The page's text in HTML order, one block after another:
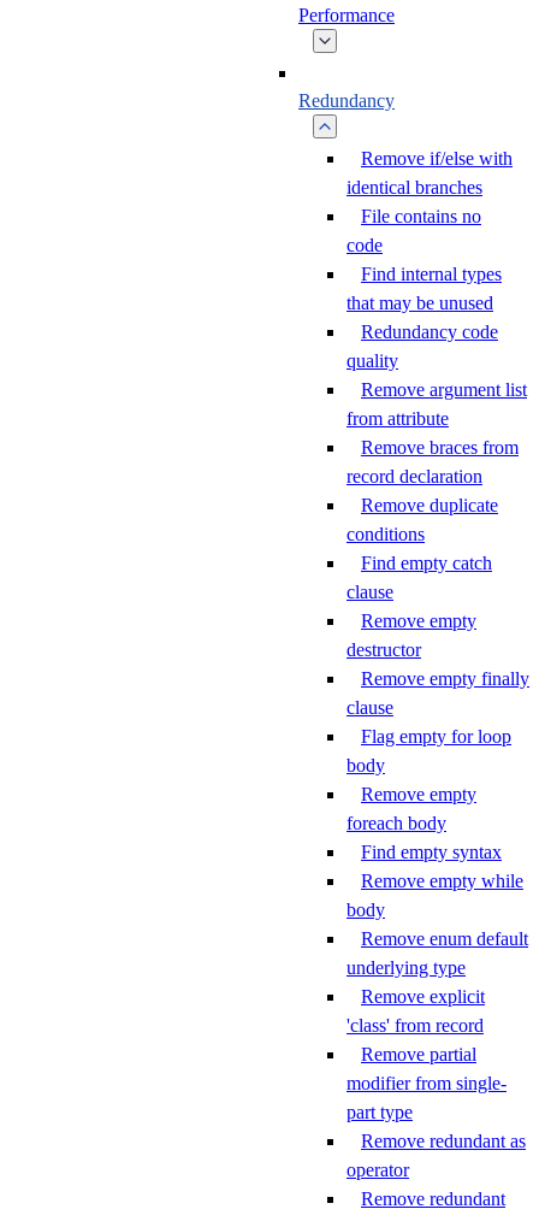
Performance
Redundancy
Remove if/else with
identical branches
File contains no
code
Find internal types
that may be unused
Redundancy code
quality
Remove argument list
from attribute
Remove braces from
record declaration
Remove duplicate
conditions
Find empty catch
clause
Remove empty
destructor
Remove empty finally
clause
Flag empty for loop
body
Remove empty
foreach body
Find empty syntax
Remove empty while
body
Remove enum default
underlying type
Remove explicit
'class' from record
Remove partial
modifier from single-
part type
Remove redundant as
operator
Remove redundant